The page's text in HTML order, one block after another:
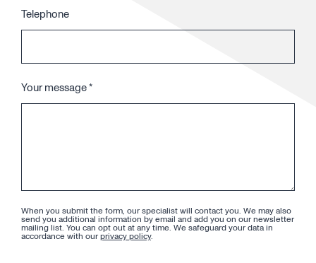
Telephone
Your message*
When you submit the form, our specialist will contact you. We may also
send you additional information by email and add you on our newsletter
mailing list. You can opt out at any time. We safeguard your data in
accordance with ourprivacy policy.